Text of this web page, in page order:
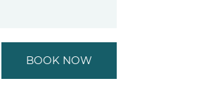
BOOK NOW